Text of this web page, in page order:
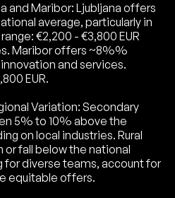
and Maribor: Ljubljana offers
average, particularly in
€2,200 - €3,800 EUR
Maribor offers ~8%%
and services.
EUR.
Variation: Secondary
5% to 10% above the
on local industries. Rural
or fall below the national
for diverse teams, account for
equitable offers.